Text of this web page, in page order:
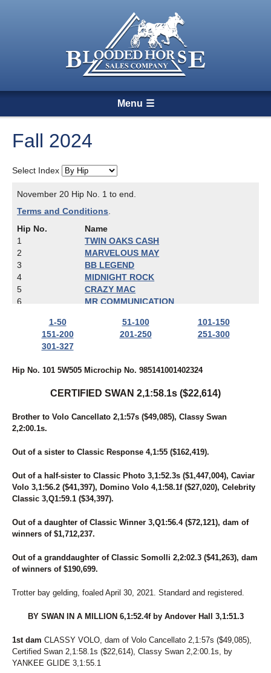
Menu
Fall 2024
Select Index
November 20 Hip No. 1 to end.
Terms and Conditions
Hip No.
Name
1
TWIN OAKS CASH
2
MARVELOUS MAY
3
BB LEGEND
4
MIDNIGHT ROCK
5
CRAZY MAC
6
MR COMMUNICATION
ENTERS PLACE
VINTAGE KNOCKOUT
12
DOJEA IMAGE
TWIN OAKS KAYLEE
16
BETTING ON ROLENE
17
BEHIND THE LENS
BOOMGOESDYNAMITE
20
ARCHS ACE
21
HIGH ON SUGAR
22
SWAN FOR SPEED
24
SOMETHING ON ICE
25
BRITCHESLABOR
27
TYMALTOGOE
28
VICTORY'S GUNNER
30
WASH CATTLE
ANONYMOUS
34
TOM'S BABE
35
CURIOUS ARTIST
36
RITEBFORMIDNITE
1-50 51-100
101-150
151-200
201-250
251-300
301-327
Hip No. 101 5W505 Microchip No. 985141001402324
CERTIFIED SWAN 2,1:58.1s ($22,614)
Brother to Volo Cancellato 2,1:57s ($49,085), Classy Swan
2,2:00.1s.
Out of a sister to Classic Response 4,1:55 ($162,419).
Out of a half-sister to Classic Photo 3,1:52.3s ($1,447,004), Caviar
Volo 3,1:56.2 ($41,397), Domino Volo 4,1:58.1f ($27,020), Celebrity
Classic 3,Q1:59.1 ($34,397).
Out of a daughter of Classic Winner 3,Q1:56.4 ($72,121), dam of
winners of $1,712,237.
Out of a granddaughter of Classic Somolli 2,2:02.3 ($41,263), dam
of winners of $190,699.
Trotter bay gelding, foaled April 30, 2021. Standard and registered.
BY SWAN IN A MILLION 6,1:52.4f by Andover Hall 3,1:51.3
1st dam CLASSY VOLO, dam of Volo Cancellato 2,1:57s ($49,085),
Certified Swan 2,1:58.1s ($22,614), Classy Swan 2,2:00.1s, by
YANKEE GLIDE 3,1:55.1